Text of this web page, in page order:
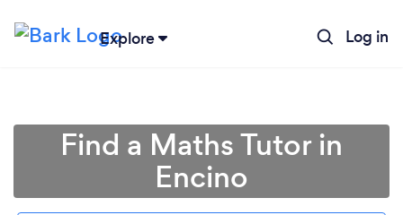
Explore Log in
Find a Maths Tutor in
Encino